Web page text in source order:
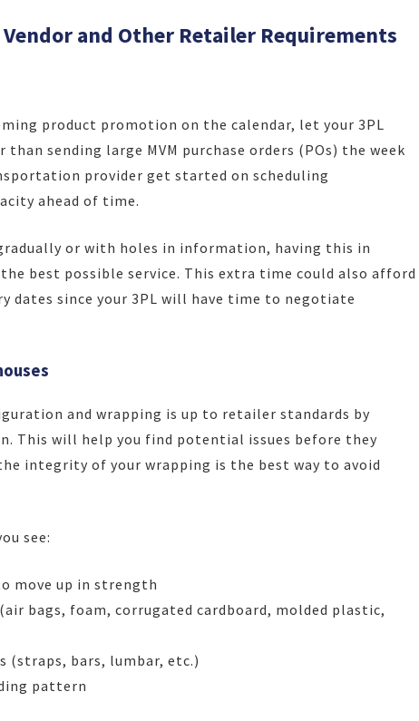
and Other Retailer Requirements
product promotion on the calendar, let your 3PL
sending large MVM purchase orders (POs) the week
provider get started on scheduling
ahead of time.
or with holes in information, having this in
best possible service. This extra time could also afford
dates since your 3PL will have time to negotiate
and wrapping is up to retailer standards by
This will help you find potential issues before they
integrity of your wrapping is the best way to avoid
see:
move up in strength
bags, foam, corrugated cardboard, molded plastic,
(straps, bars, lumbar, etc.)
pattern